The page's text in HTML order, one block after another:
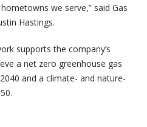
we serve,” said Gas
Hastings.
supports the company’s
a net zero greenhouse gas
and a climate- and nature-